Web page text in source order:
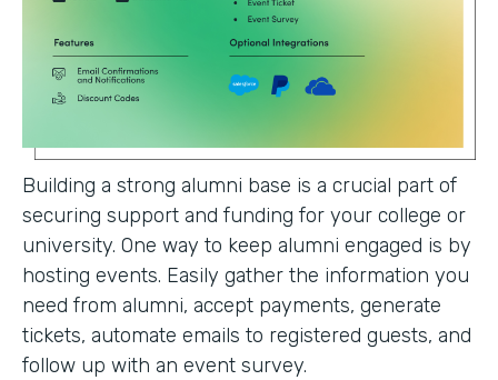
Building a strong alumni base is a crucial part of
securing support and funding for your college or
university. One way to keep alumni engaged is by
hosting events. Easily gather the information you
need from alumni, accept payments, generate
tickets, automate emails to registered guests, and
follow up with an event survey.